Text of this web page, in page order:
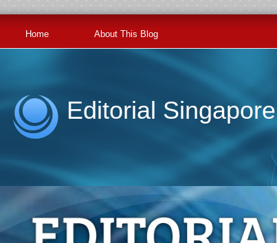
Home About This Blog
Editorial Singapore